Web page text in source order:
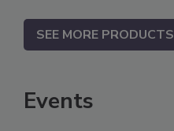
SEE MORE PRODUCTS
Events